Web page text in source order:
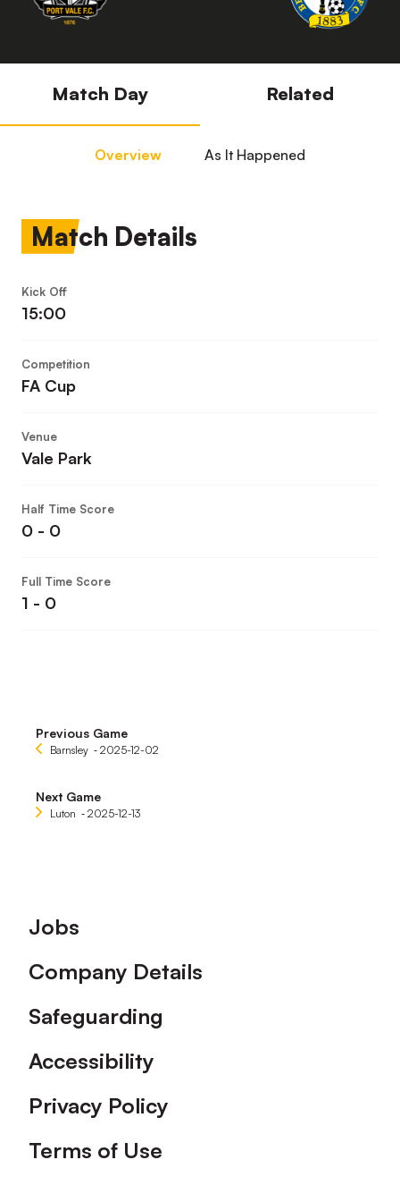
Match Day Related
Overview As It Happened
Match Details
Kick Off
15:00
Competition
FA Cup
Venue
Vale Park
Half Time Score
0 - 0
Full Time Score
1 - 0
Previous Game
Barnsley ‐ 2025-12-02
Next Game
Luton ‐ 2025-12-13
Footer
Jobs
Company Details
Safeguarding
Accessibility
Privacy Policy
Terms of Use